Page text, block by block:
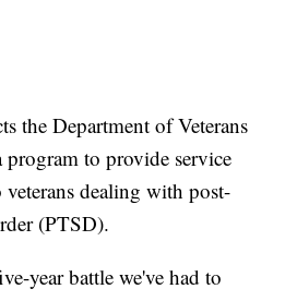
the Department of Veterans
program to provide service
dealing with post-
(PTSD).
year battle we've had to